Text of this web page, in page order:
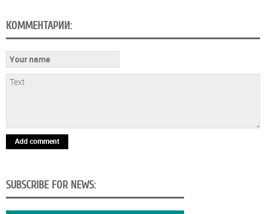
КОММЕНТАРИИ:
Add comment
SUBSCRIBE FOR NEWS: